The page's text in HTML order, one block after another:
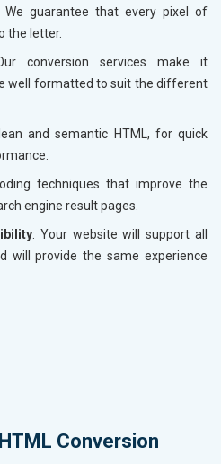
We guarantee that every pixel of
the letter.
conversion services make it
well formatted to suit the different
and semantic HTML, for quick
techniques that improve the
engine result pages.
: Your website will support all
will provide the same experience
Conversion